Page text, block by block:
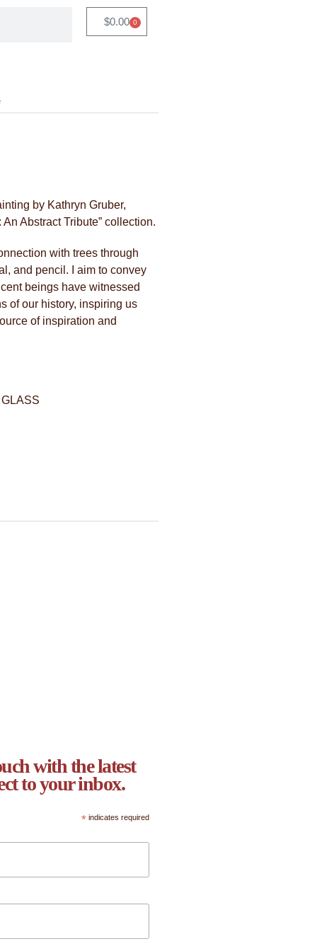
$0.00 0
by Kathryn Gruber,
Abstract Tribute” collection.
with trees through
and pencil. I aim to convey
beings have witnessed
of our history, inspiring us
of inspiration and
with the latest
to your inbox.
*indicates required